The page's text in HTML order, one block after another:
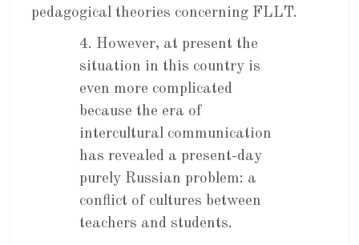
pedagogical theories concerning FLLT.
4. However, at present the
situation in this country is
even more complicated
because the era of
intercultural communication
has revealed a present-day
purely Russian problem: a
conflict of cultures between
teachers and students.